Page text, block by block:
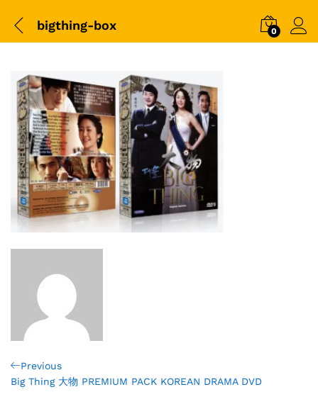
bigthing-box 0
Post
navigation
Previous
Post
Previous
Big Thing 大物 PREMIUM PACK KOREAN DRAMA DVD